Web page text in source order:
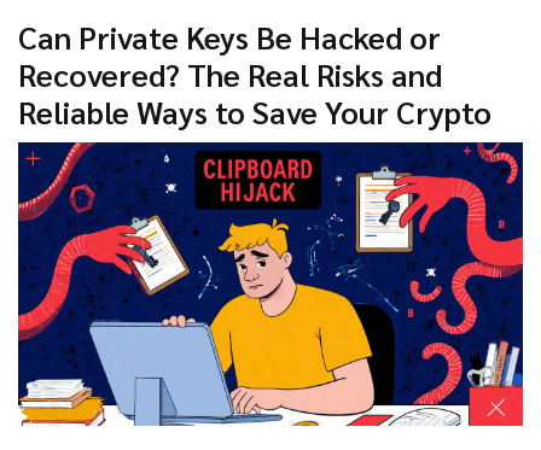
Can Private Keys Be Hacked or
Recovered? The Real Risks and
Reliable Ways to Save Your Crypto